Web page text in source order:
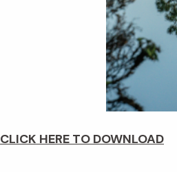
CLICK HERE TO DOWNLOAD